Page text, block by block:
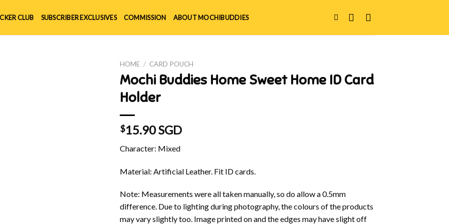
CLUB SUBSCRIBER EXCLUSIVES COMMISSION ABOUT MOCHIBUDDIES
HOME / CARD POUCH
Mochi Buddies Home Sweet Home ID Card
Holder
$15.90 SGD
Character: Mixed
Material: Artificial Leather. Fit ID cards.
Note: Measurements were all taken manually, so do allow a 0.5mm
difference. Due to lighting during photography, the colours of the products
may vary slightly too. Image printed on and the edges may have slight off